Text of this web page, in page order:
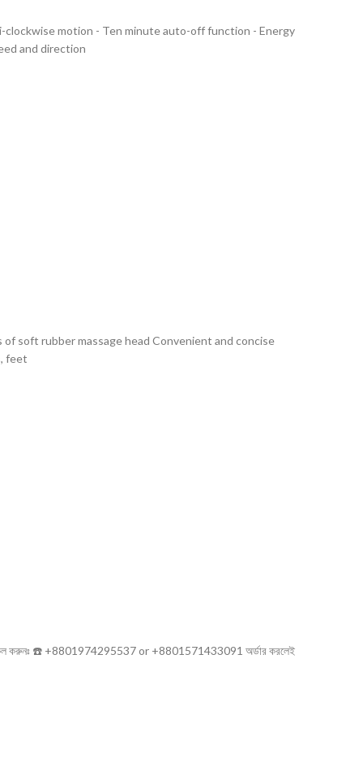
clockwise motion - Ten minute auto-off function - Energy
and direction
soft rubber massage head Convenient and concise
feet
কল করুনঃ ☎️ +8801974295537 or +8801571433091 অর্ডার করলেই